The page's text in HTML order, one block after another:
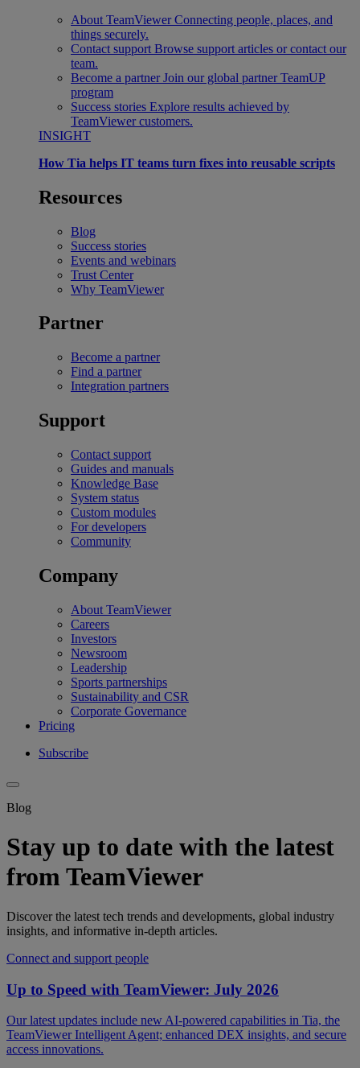
About TeamViewer Connecting people, places, and
things securely.
Contact support Browse support articles or contact our
team.
Become a partner Join our global partner TeamUP
program
Success stories Explore results achieved by
TeamViewer customers.
INSIGHT
How Tia helps IT teams turn fixes into reusable scripts
Resources
Blog
Success stories
Events and webinars
Trust Center
Why TeamViewer
Partner
Become a partner
Find a partner
Integration partners
Support
Contact support
Guides and manuals
Knowledge Base
System status
Custom modules
For developers
Community
Company
About TeamViewer
Careers
Investors
Newsroom
Leadership
Sports partnerships
Sustainability and CSR
Corporate Governance
Pricing
Subscribe
Blog
Stay up to date with the latest
from TeamViewer
Discover the latest tech trends and developments, global industry
insights, and informative in-depth articles.
Connect and support people
Up to Speed with TeamViewer: July 2026
Our latest updates include new AI-powered capabilities in Tia, the
TeamViewer Intelligent Agent; enhanced DEX insights, and secure
access innovations.